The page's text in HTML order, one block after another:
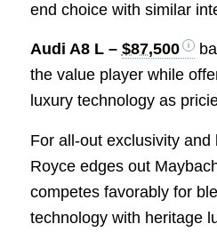
end choice with similar
Audi A8 L – $87,500
the value player while
luxury technology as
For all-out exclusivity
Royce edges out
competes favorably for
technology with heritage